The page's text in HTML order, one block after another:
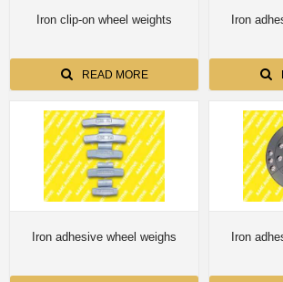
Iron clip-on wheel weights
READ MORE
Iron
Iron adhesive wheel weighs Iron